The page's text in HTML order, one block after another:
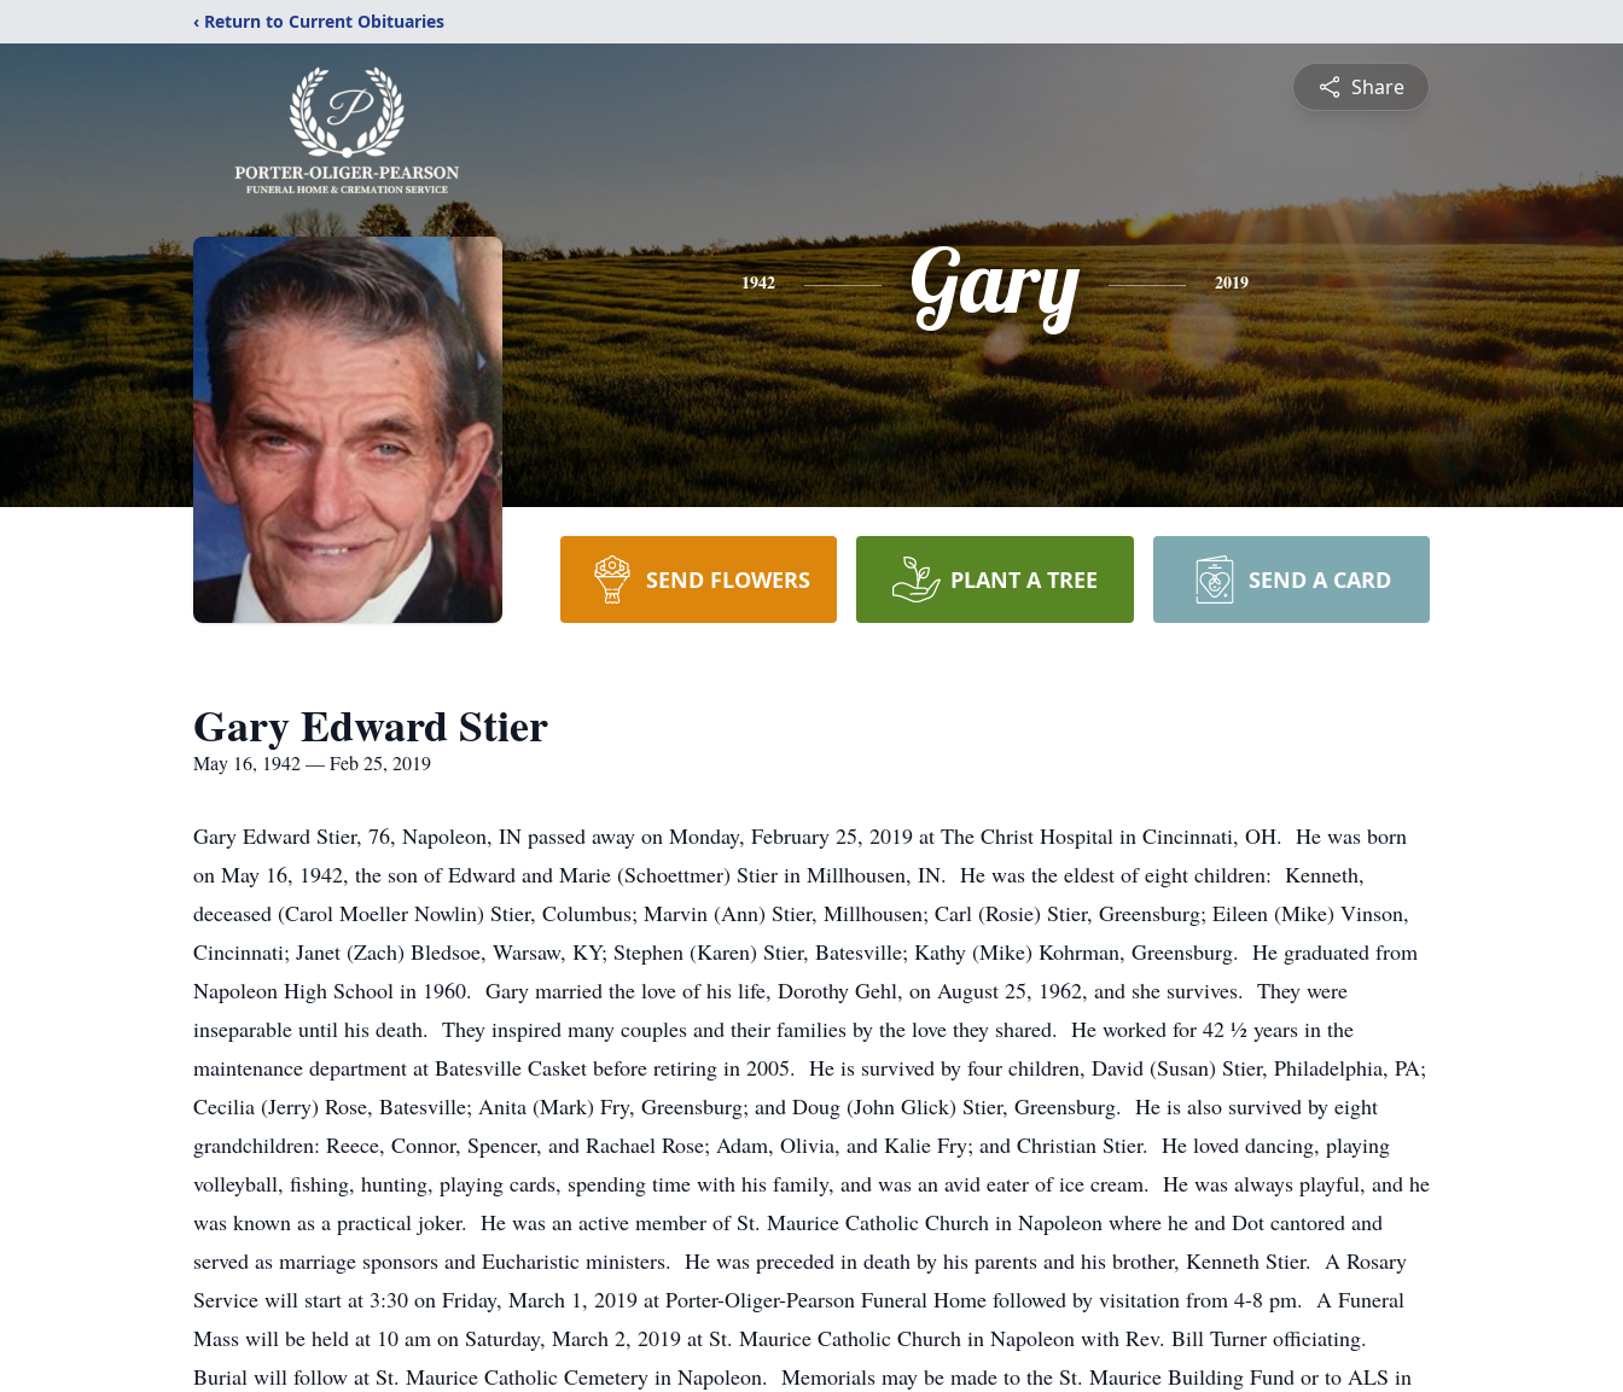
‹ Return to Current Obituaries
Share
1942 Gary 2019
SEND FLOWERS PLANT A TREE SEND A CARD
Gary Edward Stier
May 16, 1942 — Feb 25, 2019
Gary Edward Stier, 76, Napoleon, IN passed away on Monday, February 25, 2019 at The Christ Hospital in Cincinnati, OH. He was born
on May 16, 1942, the son of Edward and Marie (Schoettmer) Stier in Millhousen, IN. He was the eldest of eight children: Kenneth,
deceased (Carol Moeller Nowlin) Stier, Columbus; Marvin (Ann) Stier, Millhousen; Carl (Rosie) Stier, Greensburg; Eileen (Mike) Vinson,
Cincinnati; Janet (Zach) Bledsoe, Warsaw, KY; Stephen (Karen) Stier, Batesville; Kathy (Mike) Kohrman, Greensburg. He graduated from
Napoleon High School in 1960. Gary married the love of his life, Dorothy Gehl, on August 25, 1962, and she survives. They were
inseparable until his death. They inspired many couples and their families by the love they shared. He worked for 42 ½ years in the
maintenance department at Batesville Casket before retiring in 2005. He is survived by four children, David (Susan) Stier, Philadelphia, PA;
Cecilia (Jerry) Rose, Batesville; Anita (Mark) Fry, Greensburg; and Doug (John Glick) Stier, Greensburg. He is also survived by eight
grandchildren: Reece, Connor, Spencer, and Rachael Rose; Adam, Olivia, and Kalie Fry; and Christian Stier. He loved dancing, playing
volleyball, fishing, hunting, playing cards, spending time with his family, and was an avid eater of ice cream. He was always playful, and he
was known as a practical joker. He was an active member of St. Maurice Catholic Church in Napoleon where he and Dot cantored and
served as marriage sponsors and Eucharistic ministers. He was preceded in death by his parents and his brother, Kenneth Stier. A Rosary
Service will start at 3:30 on Friday, March 1, 2019 at Porter-Oliger-Pearson Funeral Home followed by visitation from 4-8 pm. A Funeral
Mass will be held at 10 am on Saturday, March 2, 2019 at St. Maurice Catholic Church in Napoleon with Rev. Bill Turner officiating.
Burial will follow at St. Maurice Catholic Cemetery in Napoleon. Memorials may be made to the St. Maurice Building Fund or to ALS in